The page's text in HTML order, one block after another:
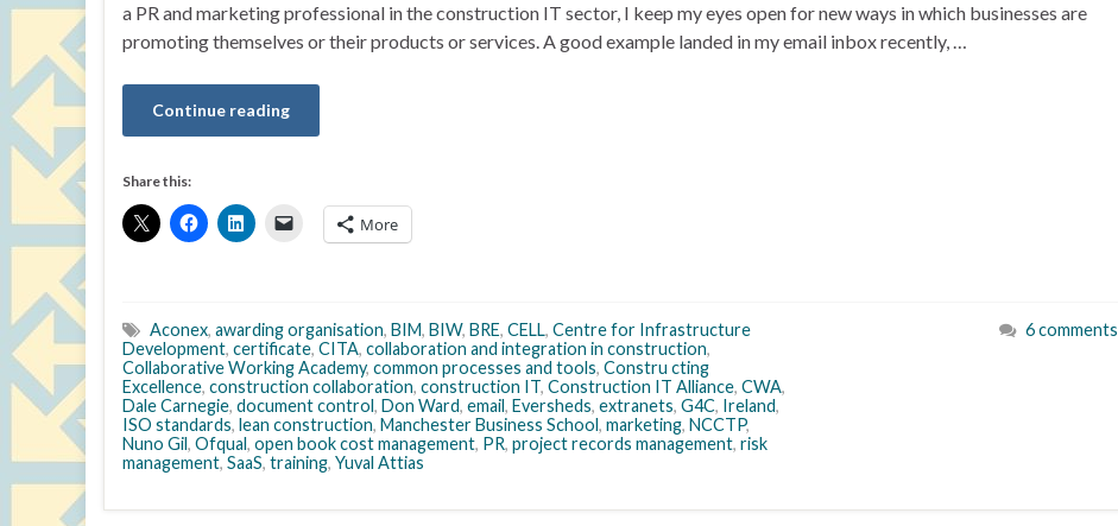
a PR and marketing professional in the construction IT sector, I keep my eyes open for new ways in which businesses are
promoting themselves or their products or services. A good example landed in my email inbox recently, …
Continue reading
Share this:
More
Aconex, awarding organisation, BIM, BIW, BRE, CELL, Centre for Infrastructure
Development, certificate, CITA, collaboration and integration in construction,
Collaborative Working Academy, common processes and tools, Constru cting
Excellence, construction collaboration, construction IT, Construction IT Alliance, CWA,
Dale Carnegie, document control, Don Ward, email, Eversheds, extranets, G4C, Ireland,
ISO standards, lean construction, Manchester Business School, marketing, NCCTP,
Nuno Gil, Ofqual, open book cost management, PR, project records management, risk
management, SaaS, training, Yuval Attias
6 comments